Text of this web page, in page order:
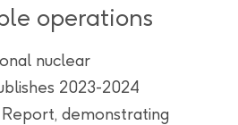
operations
nuclear
2023-2024
Report, demonstrating